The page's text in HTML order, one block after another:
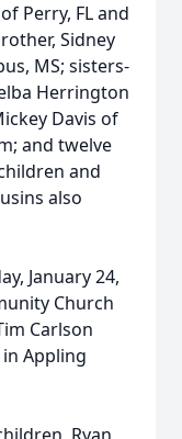
Perry, FL and
Sidney
MS; sisters-
Herrington
Davis of
and twelve
and
also
January 24,
Church
Carlson
Appling